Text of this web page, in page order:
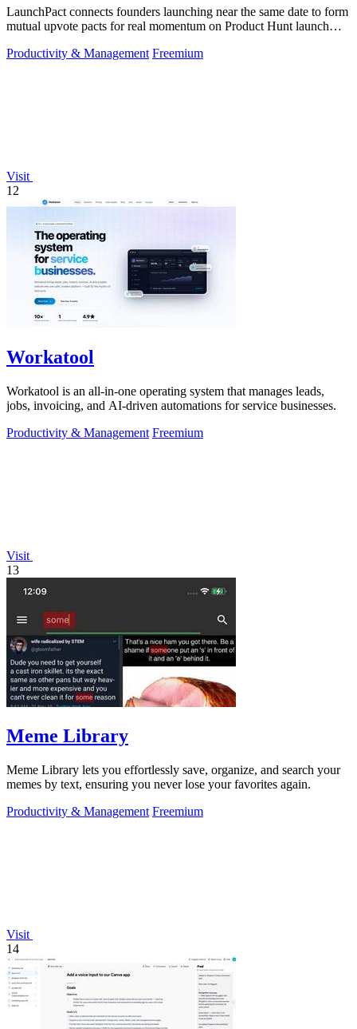
LaunchPact connects founders launching near the same date to form
mutual upvote pacts for real momentum on Product Hunt launch
Productivity & Management Freemium
Visit
12
Workatool
Workatool is an all-in-one operating system that manages leads,
jobs, invoicing, and AI-driven automations for service businesses.
Productivity & Management Freemium
Visit
13
Meme Library
Meme Library lets you effortlessly save, organize, and search your
memes by text, ensuring you never lose your favorites again.
Productivity & Management Freemium
Visit
14